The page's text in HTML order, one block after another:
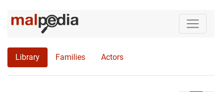
Library Families Actors